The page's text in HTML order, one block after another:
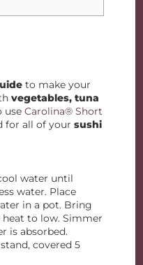
to make your
vegetables, tuna
useCarolina® Short
for all of yoursushi
water until
water. Place
in a pot. Bring
heat to low. Simmer
is absorbed.
covered 5